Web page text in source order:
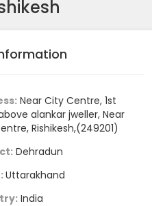
Near City Centre, 1st
alankar jweller, Near
Rishikesh,(249201)
Dehradun
Uttarakhand
India